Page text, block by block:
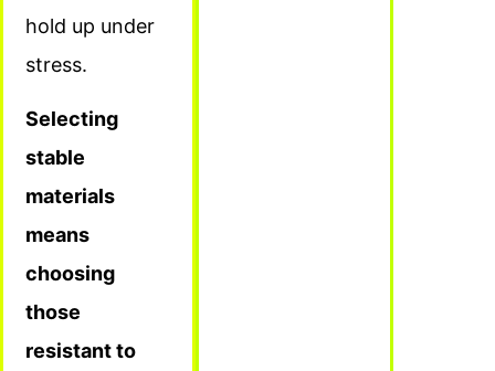
hold up under
stress.
Selecting
stable
materials
means
choosing
those
resistant to